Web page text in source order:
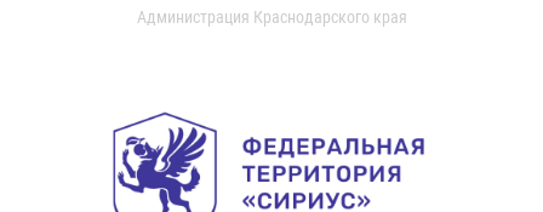
Администрация Краснодарского края